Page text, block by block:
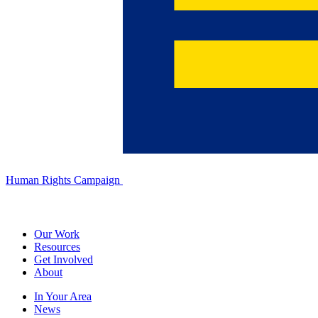
Human Rights Campaign
Our Work
Resources
Get Involved
About
In Your Area
News